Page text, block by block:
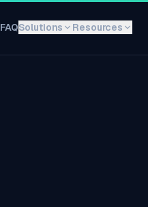
FAQSolutions Resources